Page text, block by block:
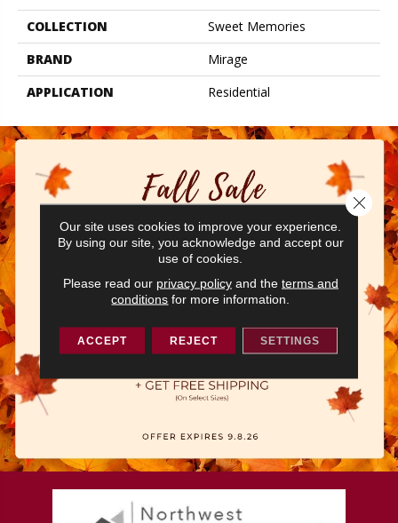
COLLECTION
Sweet Memories
BRAND
Mirage
APPLICATION
Residential
Our site uses cookies to improve your experience.
By using our site, you acknowledge and accept our
use of cookies.
Please read our privacy policyand the terms and
conditions for more information.
ACCEPT REJECT SETTINGS
Close